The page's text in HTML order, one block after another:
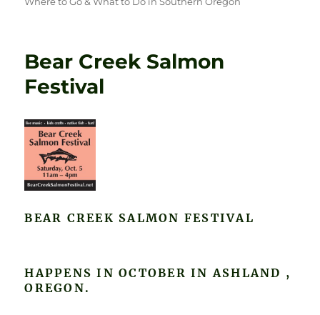
Bear Creek Salmon
Festival
BEAR CREEK SALMON FESTIVAL
HAPPENS IN OCTOBER IN ASHLAND ,
OREGON.